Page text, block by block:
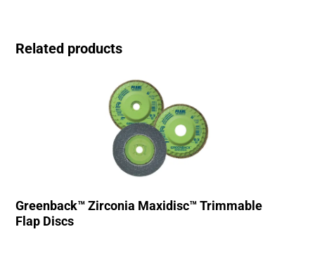
Related products
Greenback™ Zirconia Maxidisc™ Trimmable
Flap Discs